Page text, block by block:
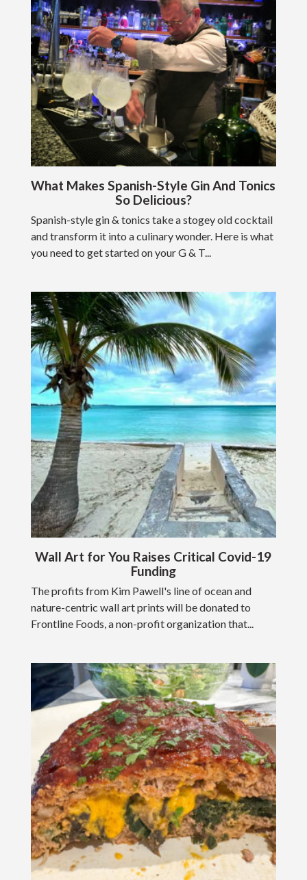
What Makes Spanish-Style Gin And Tonics
So Delicious?
Spanish-style gin & tonics take a stogey old cocktail
and transform it into a culinary wonder. Here is what
you need to get started on your G & T...
Wall Art for You Raises Critical Covid-19
Funding
The profits from Kim Pawell's line of ocean and
nature-centric wall art prints will be donated to
Frontline Foods, a non-profit organization that...